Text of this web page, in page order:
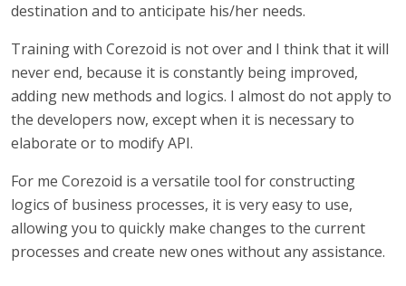
destination and to anticipate his/her needs.
Training with Corezoid is not over and I think that it will
never end, because it is constantly being improved,
adding new methods and logics. I almost do not apply to
the developers now, except when it is necessary to
elaborate or to modify API.
For me Corezoid is a versatile tool for constructing
logics of business processes, it is very easy to use,
allowing you to quickly make changes to the current
processes and create new ones without any assistance.